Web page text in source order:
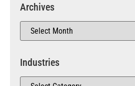
Archives
Industries